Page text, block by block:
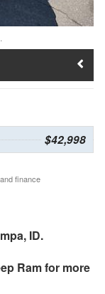
$42,998
finance
ID.
Ramfor more